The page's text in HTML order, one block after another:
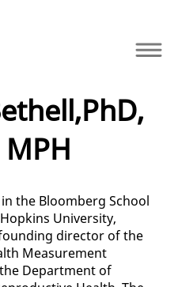
the Bloomberg School
University,
director of the
Measurement
Department of